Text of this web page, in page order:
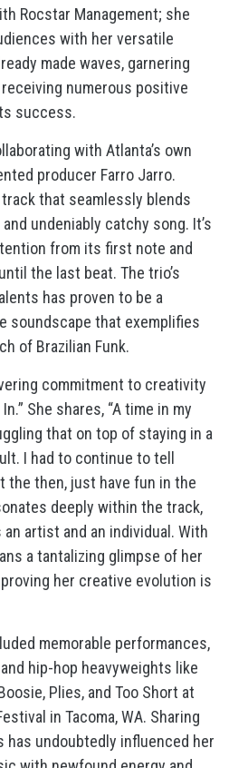
Rocstar Management; she
with her versatile
made waves, garnering
numerous positive
success.
with Atlanta’s own
producer Farro Jarro.
track that seamlessly blends
undeniably catchy song. It’s
from its first note and
the last beat. The trio’s
has proven to be a
soundscape that exemplifies
of Brazilian Funk.
commitment to creativity
She shares, “A time in my
that on top of staying in a
I had to continue to tell
the then, just have fun in the
deeply within the track,
artist and an individual. With
a tantalizing glimpse of her
her creative evolution is
memorable performances,
hip-hop heavyweights like
Plies, and Too Short at
in Tacoma, WA. Sharing
undoubtedly influenced her